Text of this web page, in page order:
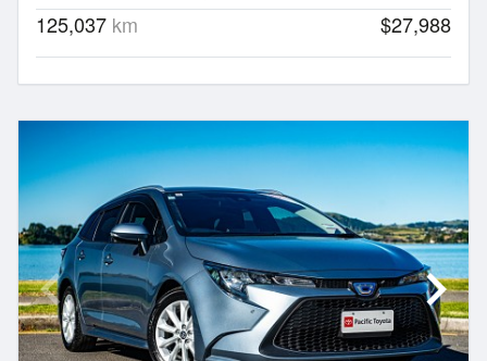
125,037 km $27,988